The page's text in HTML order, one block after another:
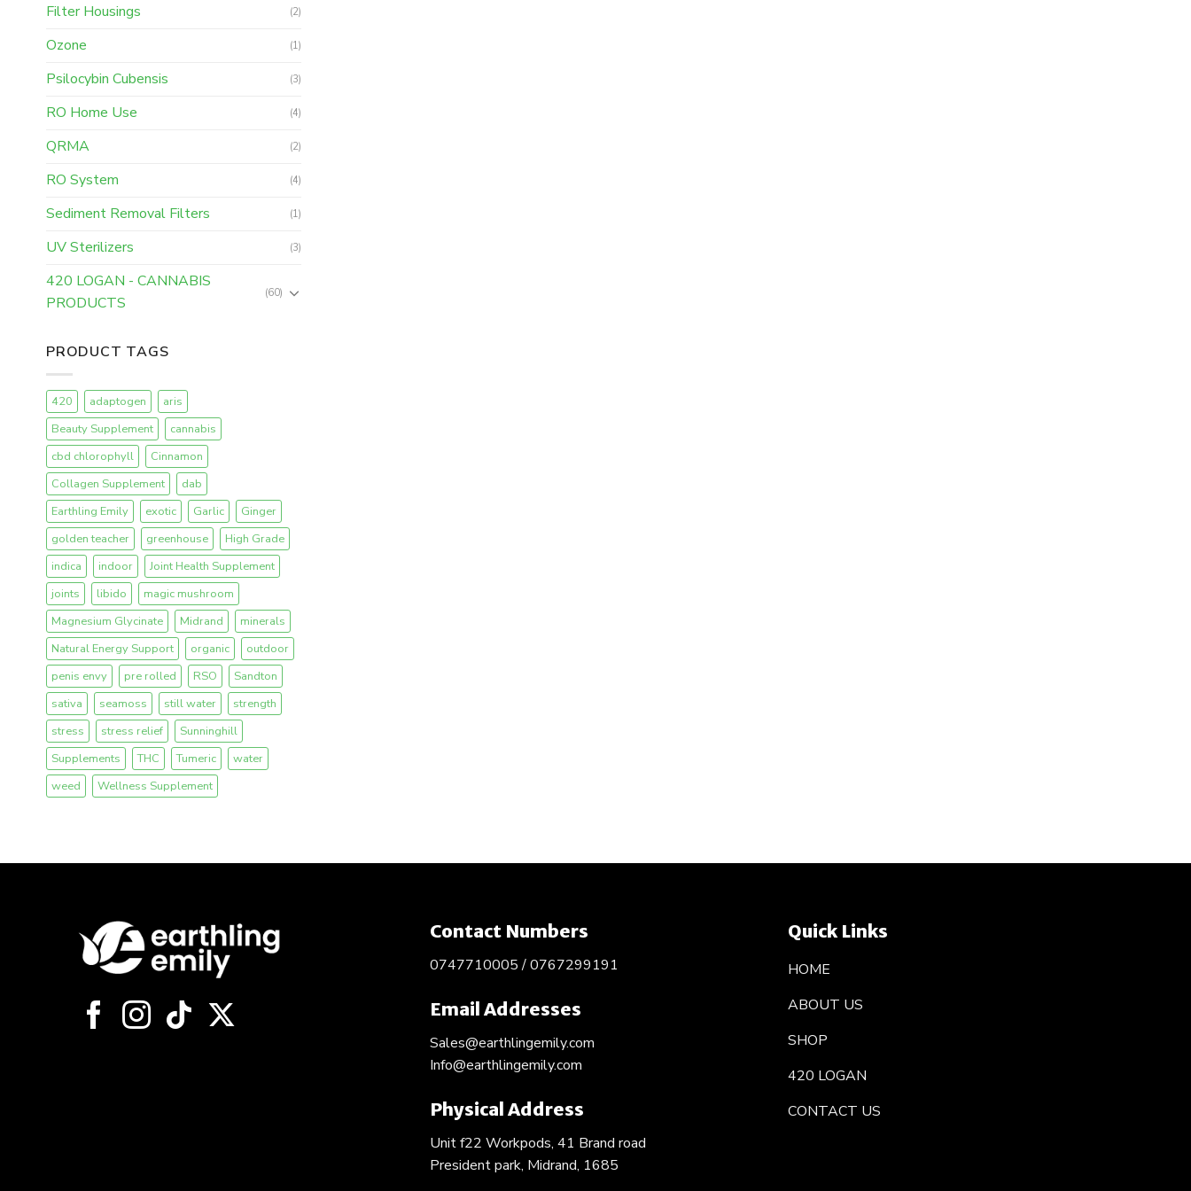
Filter Housings (2)
Ozone (1)
Psilocybin Cubensis (3)
RO Home Use (4)
QRMA (2)
RO System (4)
Sediment Removal Filters (1)
UV Sterilizers (3)
420 LOGAN - CANNABIS
PRODUCTS
(60)
PRODUCT TAGS
420 adaptogen
aris
Beauty Supplement
cannabis
cbd chlorophyll
Cinnamon
Collagen Supplement
dab
Earthling Emily
exotic Garlic
Ginger
golden teacher
greenhouse
High Grade
indica
indoor
Joint Health Supplement
joints
libido
magic mushroom
Magnesium Glycinate
Midrand
minerals
Natural Energy Support
organic
outdoor
penis envy
pre rolled RSO
Sandton
sativa
seamoss still water
strength
stress
stress relief
Sunninghill
Supplements
THC Tumeric
water
weed
Wellness Supplement
Contact Numbers
0747710005 / 0767299191
Email Addresses
Sales@earthlingemily.com
Info@earthlingemily.com
Physical Address
Unit f22 Workpods, 41 Brand road
President park, Midrand, 1685
Quick Links
HOME
ABOUT US
SHOP
420 LOGAN
CONTACT US